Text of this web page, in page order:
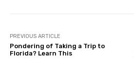
PREVIOUS ARTICLE
Pondering of Taking a Trip to
Florida? Learn This